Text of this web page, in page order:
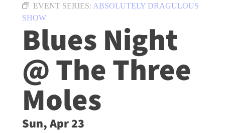
EVENT SERIES: ABSOLUTELY DRAGULOUS
SHOW
Blues Night
@ The Three
Moles
Sun, Apr 23